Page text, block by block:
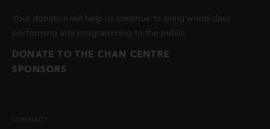
Your donation will help us continue to bring world class
performing arts programming to the public.
DONATE TO THE CHAN CENTRE
SPONSORS
CONNECT